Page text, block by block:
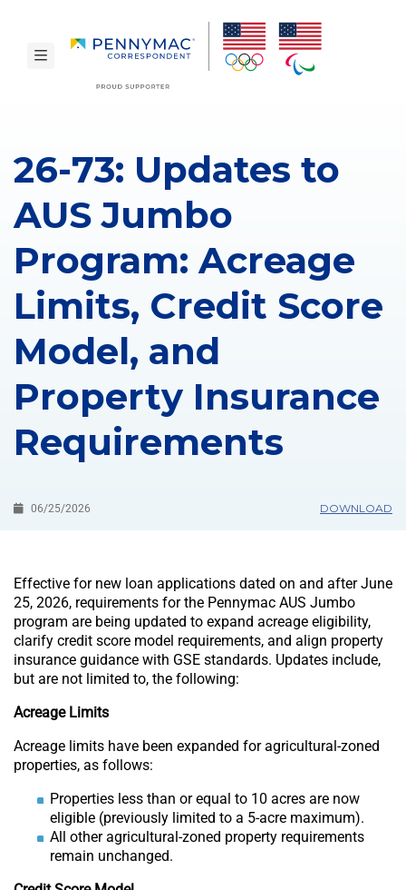
toggle navigation
26-73: Updates to
AUS Jumbo
Program: Acreage
Limits, Credit Score
Model, and
Property Insurance
Requirements
06/25/2026 DOWNLOAD
Effective for new loan applications dated on and after June
25, 2026, requirements for the Pennymac AUS Jumbo
program are being updated to expand acreage eligibility,
clarify credit score model requirements, and align property
insurance guidance with GSE standards. Updates include,
but are not limited to, the following:
Acreage Limits
Acreage limits have been expanded for agricultural-zoned
properties, as follows:
Properties less than or equal to 10 acres are now
eligible (previously limited to a 5-acre maximum).
All other agricultural-zoned property requirements
remain unchanged.